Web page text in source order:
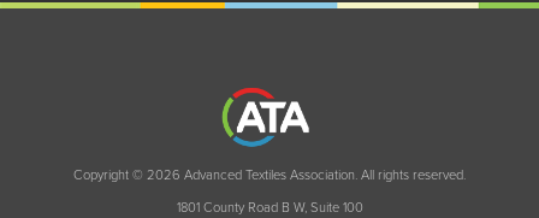
Copyright © 2026 Advanced Textiles Association. All rights reserved.
1801 County Road B W, Suite 100